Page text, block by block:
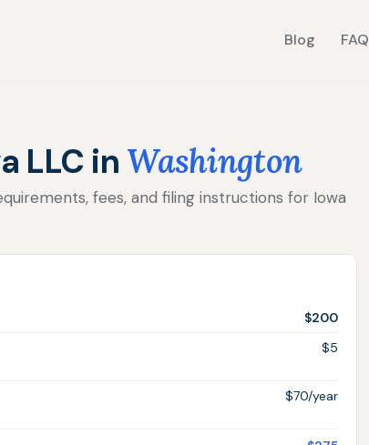
Blog FAQ
LLC in Washington
fees, and filing instructions for Iowa
$200
$5
$70/year